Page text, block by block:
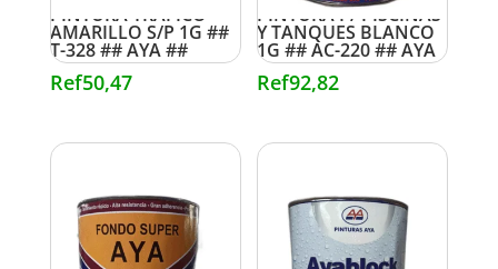
PINTURA TRAFICO
AMARILLO S/P 1G ##
T-328 ## AYA ##
Ref50,47
PINTURA P/ PISCINAS
Y TANQUES BLANCO
1G ## AC-220 ## AYA
Ref92,82